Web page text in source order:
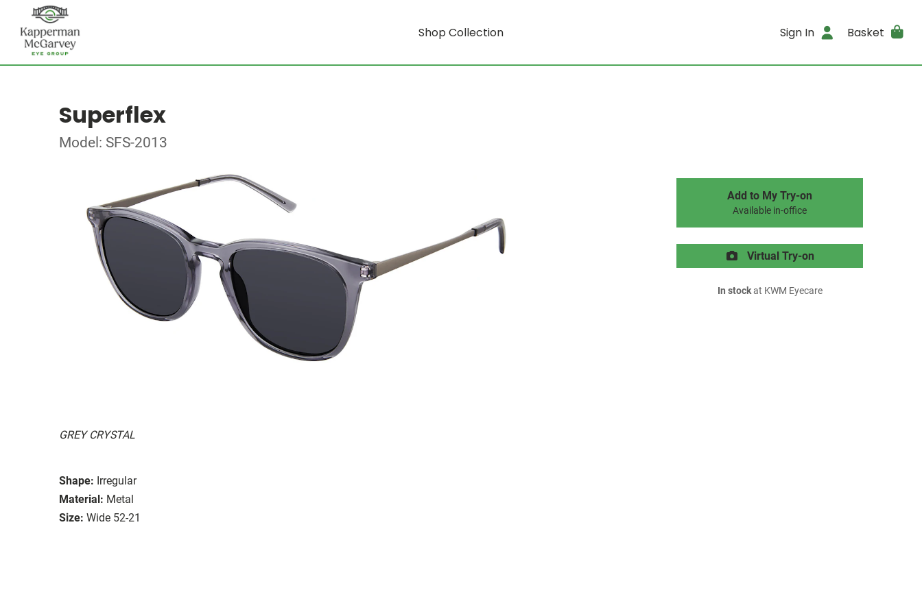
Shop Collection Sign In Basket
Superflex
Model: SFS-2013
GREY CRYSTAL
Shape: Irregular
Material: Metal
Size: Wide 52-21
Add to My Try-on
Available in-office
Virtual Try-on
In stockat KWM Eyecare